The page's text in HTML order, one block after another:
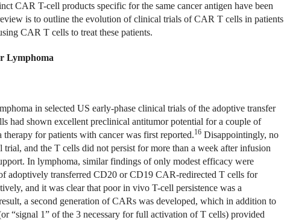
CAR T-cell products specific for the same cancer antigen have been
is to outline the evolution of clinical trials of CAR T cells in patients
CAR T cells to treat these patients.
Lymphoma
in selected US early-phase clinical trials of the adoptive transfer
shown excellent preclinical antitumor potential for a couple of
for patients with cancer was first reported.16Disappointingly, no
and the T cells did not persist for more than a week after infusion
In lymphoma, similar findings of only modest efficacy were
adoptively transferred CD20 or CD19 CAR-redirected T cells for
and it was clear that poor in vivo T-cell persistence was a
a second generation of CARs was developed, which in addition to
“signal 1” of the 3 necessary for full activation of T cells) provided